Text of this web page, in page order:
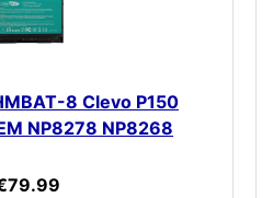
8 Clevo P150
NP8278 NP8268